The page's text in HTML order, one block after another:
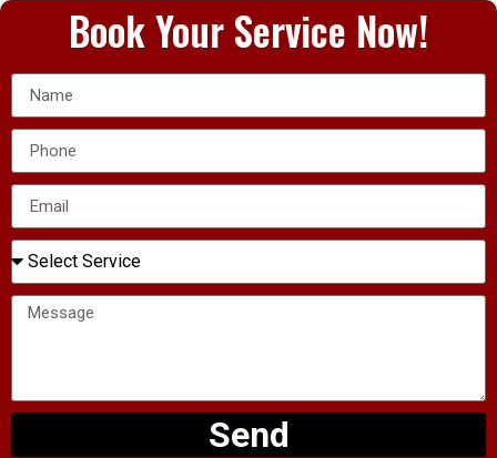
Book Your Service Now!
Send